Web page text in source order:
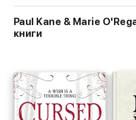
Paul Kane & Marie
книги